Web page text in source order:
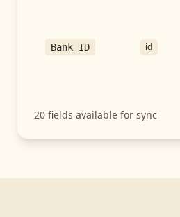
Bank ID id
20 fields available for sync